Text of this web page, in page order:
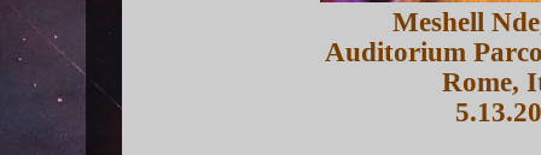
Meshell
Auditorium
Rome,